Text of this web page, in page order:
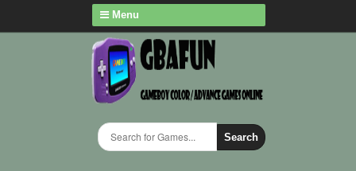
Menu
Search